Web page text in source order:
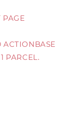
PAGE
ACTIONBASE
PARCEL.